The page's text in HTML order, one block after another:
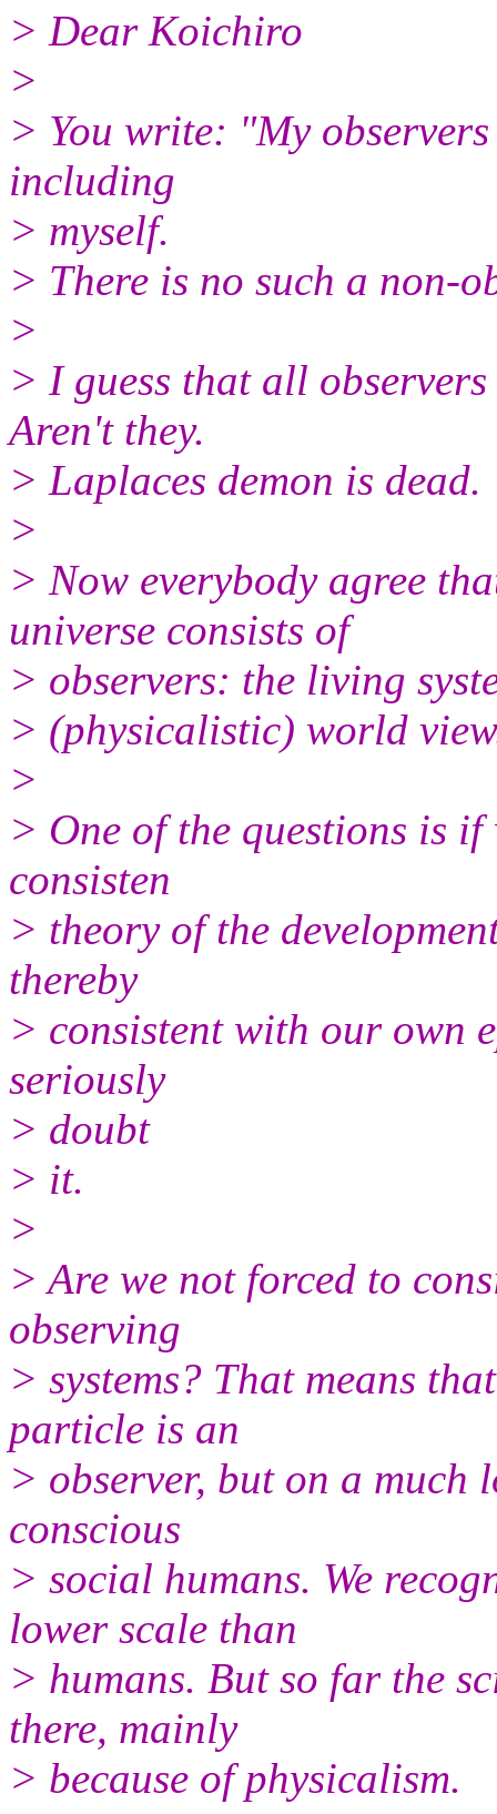
> Dear Koichiro
>
> You write: "My
including
> myself.
> There is no such a non-
>
> I guess that all
Aren't they.
> Laplaces demon is dead.
>
> Now everybody agree
universe consists of
> observers: the living
> (physicalistic) world
>
> One of the questions is
consisten
> theory of the
thereby
> consistent with our own
seriously
> doubt
> it.
>
> Are we not forced to
observing
> systems? That means
particle is an
> observer, but on a
conscious
> social humans. We
lower scale than
> humans. But so far the
there, mainly
> because of physicalism.